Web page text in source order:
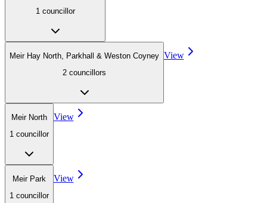
1 councillor
Meir Hay North, Parkhall & Weston Coyney
2 councillors
View
Meir North
1 councillor
View
Meir Park
1 councillor
View